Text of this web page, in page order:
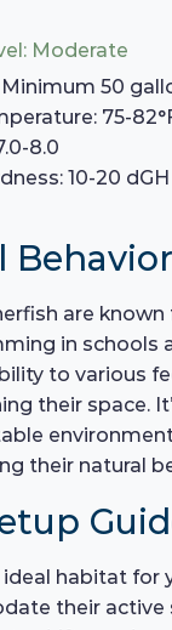
Moderate
Minimum 50
75-
8.0
10-20 dGH
are
in schools
to various
their space.
their natural
ideal habitat for
their active